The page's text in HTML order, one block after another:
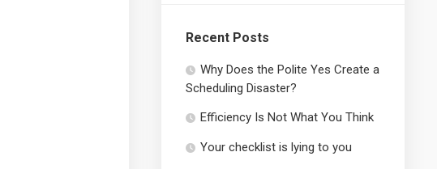
Recent Posts
Why Does the Polite Yes Create a
Scheduling Disaster?
Efficiency Is Not What You Think
Your checklist is lying to you